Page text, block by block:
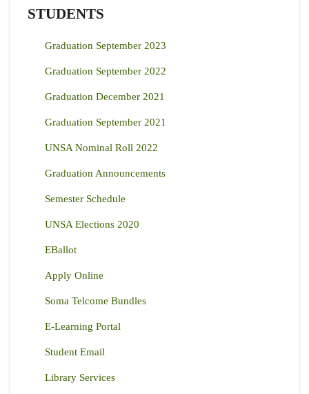
STUDENTS
Graduation September 2023
Graduation September 2022
Graduation December 2021
Graduation September 2021
UNSA Nominal Roll 2022
Graduation Announcements
Semester Schedule
UNSA Elections 2020
EBallot
Apply Online
Soma Telcome Bundles
E-Learning Portal
Student Email
Library Services